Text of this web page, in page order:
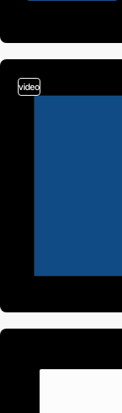
video